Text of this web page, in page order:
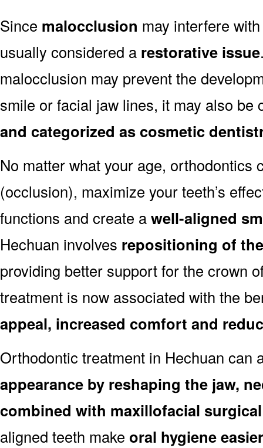
Since malocclusion may interfere
usually considered a restorative issue
malocclusion may prevent the
smile or facial jaw lines, it may also
and categorized as cosmetic
No matter what your age, orthodontics
(occlusion), maximize your teeth’s
functions and create awell-aligned
Hechuan involves repositioning of
providing better support for the crown
treatment is now associated with the
appeal, increased comfort and
Orthodontic treatment in Hechuan can
appearance by reshaping the jaw,
combined with maxillofacial
aligned teeth make oral hygiene